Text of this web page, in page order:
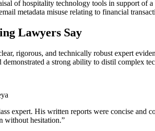
of hospitality technology tools in support of
metadata misuse relating to financial
Lawyers Say
rigorous, and technically robust expert
demonstrated a strong ability to distil complex
expert. His written reports were concise and
without hesitation.”